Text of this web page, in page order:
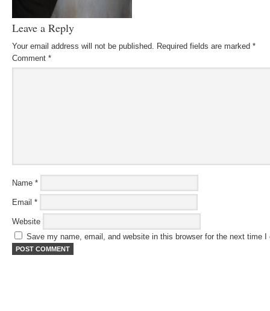
Leave a Reply
Your email address will not be published. Required fields are marked *
Comment *
Name *
Email *
Website
Save my name, email, and website in this browser for the next time I